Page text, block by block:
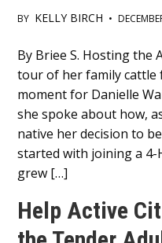
BY KELLY BIRCH •
Main
Content
By Briee S. Hosting the
tour of her family cattle
moment for Danielle
she spoke about how,
native her decision to
started with joining a 4-
grew […]
Help Active